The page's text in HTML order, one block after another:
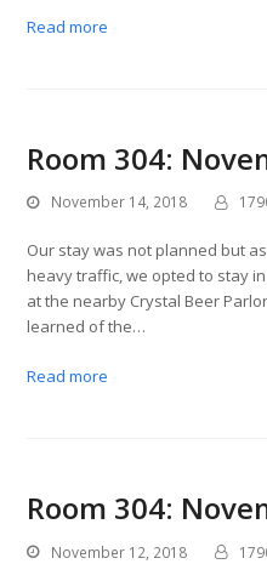
Read more
Room 304:
November 14, 2018
Our stay was not planned but
heavy traffic, we opted to stay
at the nearby Crystal Beer
learned of the…
Read more
Room 304:
November 12, 2018